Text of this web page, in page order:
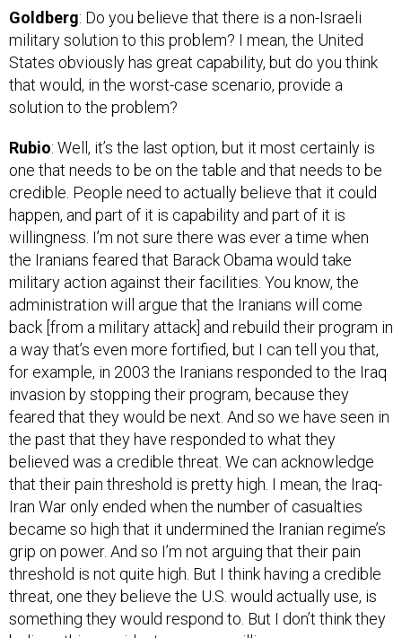
military solution to this problem? I mean, the United
States obviously has great capability, but do you think
that would, in the worst-case scenario, provide a
solution to the problem?
one that needs to be on the table and that needs to be
credible. People need to actually believe that it could
happen, and part of it is capability and part of it is
willingness. I’m not sure there was ever a time when
the Iranians feared that Barack Obama would take
military action against their facilities. You know, the
administration will argue that the Iranians will come
back [from a military attack] and rebuild their program in
a way that’s even more fortified, but I can tell you that,
for example, in 2003 the Iranians responded to the Iraq
invasion by stopping their program, because they
feared that they would be next. And so we have seen in
the past that they have responded to what they
believed was a credible threat. We can acknowledge
that their pain threshold is pretty high. I mean, the Iraq-
Iran War only ended when the number of casualties
became so high that it undermined the Iranian regime’s
grip on power. And so I’m not arguing that their pain
threshold is not quite high. But I think having a credible
threat, one they believe the U.S. would actually use, is
something they would respond to. But I don’t think they
believe this president was ever willing.